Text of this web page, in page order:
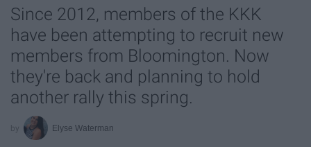
Since 2012, members of the KKK
have been attempting to recruit new
members from Bloomington. Now
they're back and planning to hold
another rally this spring.
Elyse Waterman